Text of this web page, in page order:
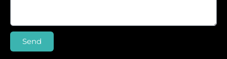
Send